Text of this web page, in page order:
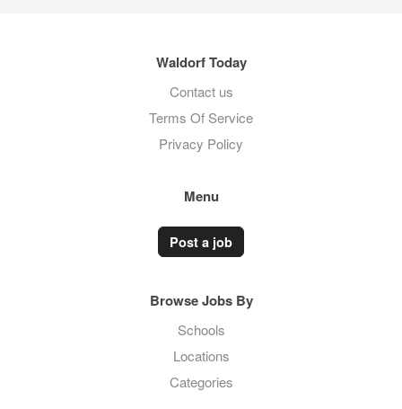
Waldorf Today
Contact us
Terms Of Service
Privacy Policy
Menu
Post a job
Browse Jobs By
Schools
Locations
Categories